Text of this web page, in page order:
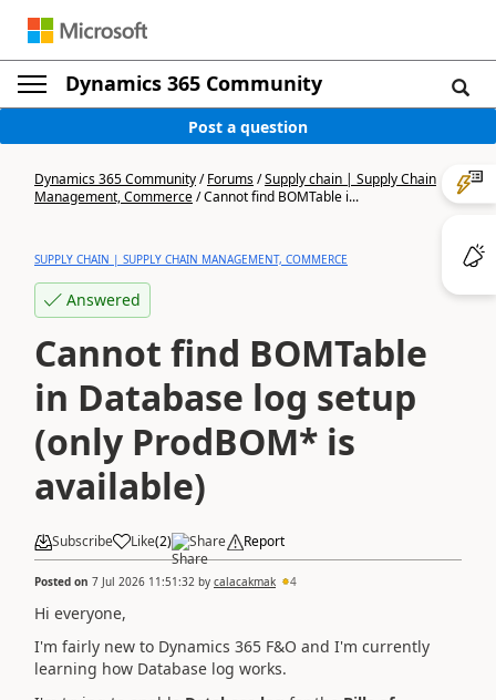
Dynamics 365 Community
Post a question
Dynamics 365 Community/Forums/Supply chain | Supply Chain
Management, Commerce/Cannot find BOMTable i...
SUPPLY CHAIN | SUPPLY CHAIN MANAGEMENT, COMMERCE
Answered
Cannot find BOMTable
in Database log setup
(only ProdBOM* is
available)
Subscribe Like(2) Share Report
Posted on 7 Jul 2026 11:51:32 by calacakmak 4
Hi everyone,
I'm fairly new to Dynamics 365 F&O and I'm currently
learning how Database log works.